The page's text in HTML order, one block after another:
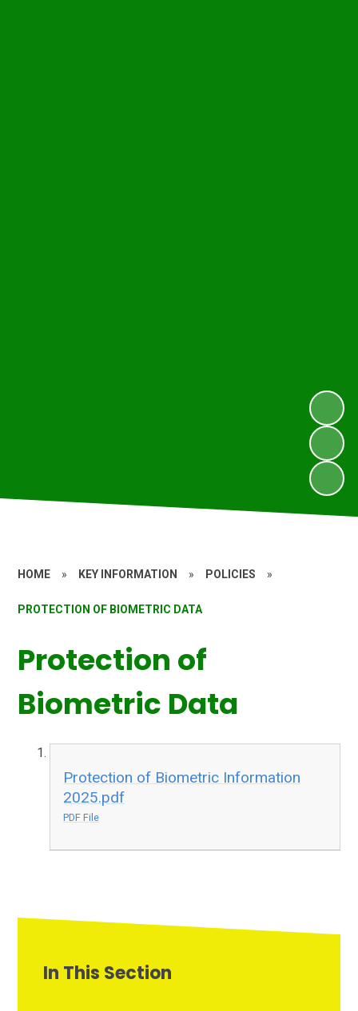
HOME » KEY INFORMATION » POLICIES »
PROTECTION OF BIOMETRIC DATA
Protection of
Biometric Data
Protection of Biometric Information
2025.pdf
PDF File
In This Section